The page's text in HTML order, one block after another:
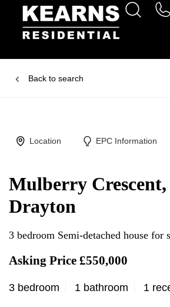
Back to search
Location EPC Information
Mulberry Crescent,
Drayton
3 bedroom Semi-detached house for
Asking Price £550,000
3 bedroom 1 bathroom 1